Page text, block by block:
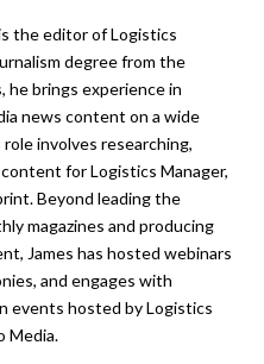
the editor of Logistics
degree from the
he brings experience in
news content on a wide
involves researching,
for Logistics Manager,
Beyond leading the
magazines and producing
James has hosted webinars
and engages with
events hosted by Logistics
Media.